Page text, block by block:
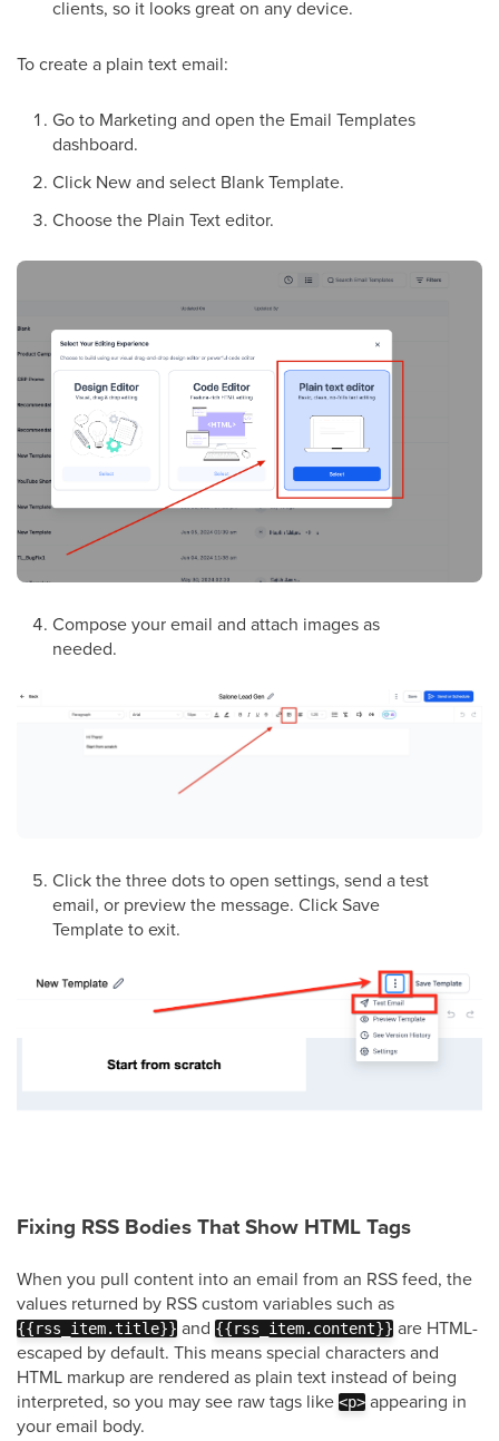
clients, so it looks great on any device.
To create a plain text email:
Go to Marketing and open the Email Templates
dashboard.
Click New and select Blank Template.
Choose the Plain Text editor.
Compose your email and attach images as
needed.
Click the three dots to open settings, send a test
email, or preview the message. Click Save
Template to exit.
Fixing RSS Bodies That Show HTML Tags
When you pull content into an email from an RSS feed, the
values returned by RSS custom variables such as
{{rss_item.title}} and {{rss_item.content}} are HTML-
escaped by default. This means special characters and
HTML markup are rendered as plain text instead of being
interpreted, so you may see raw tags like <p> appearing in
your email body.